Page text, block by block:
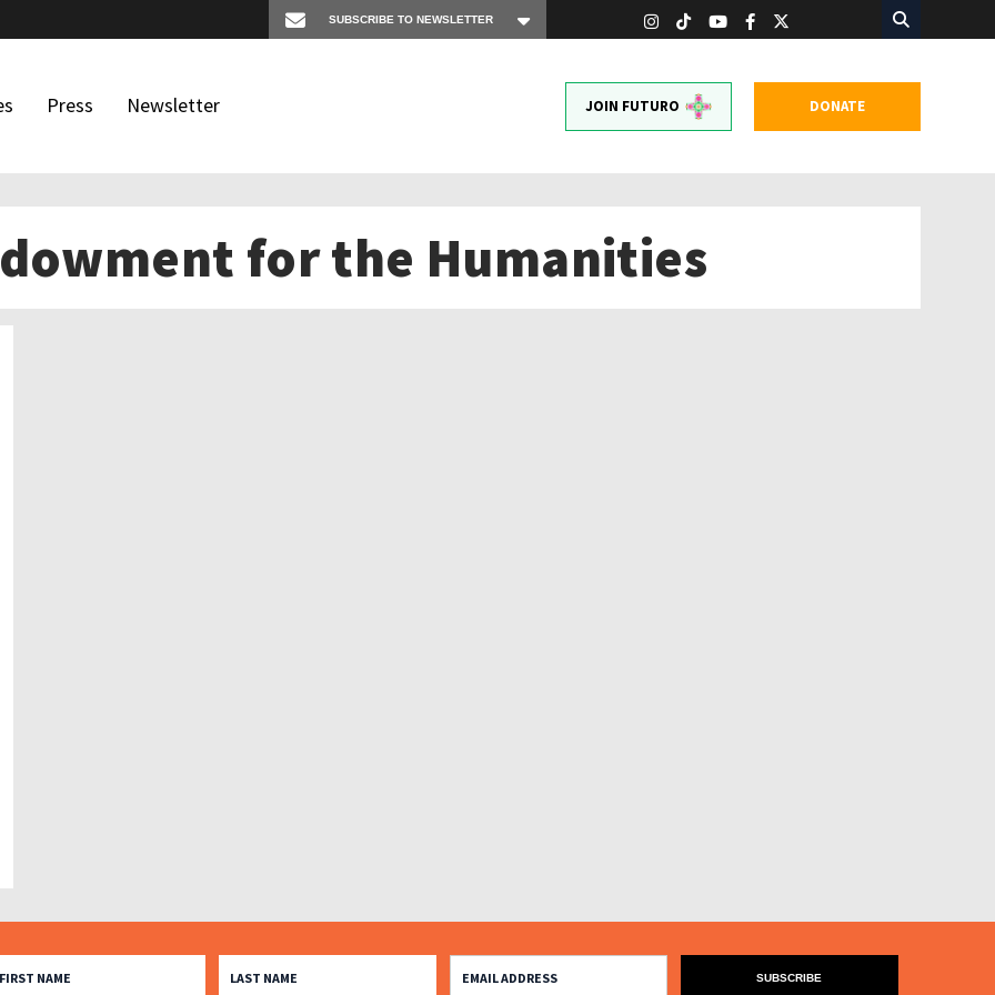
Press Newsletter JOIN FUTURO DONATE
for the Humanities